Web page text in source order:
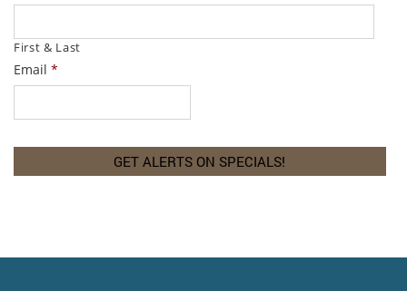
First & Last
Email *